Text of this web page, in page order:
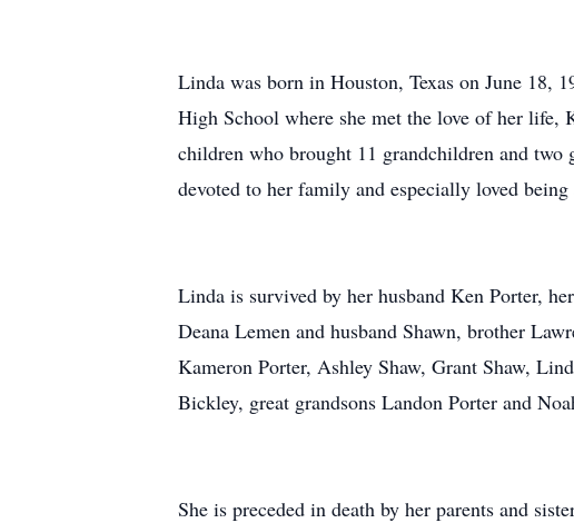
Linda was born in Houston, Texas on June 18,
High School where she met the love of her life,
children who brought 11 grandchildren and two
devoted to her family and especially loved
Linda is survived by her husband Ken Porter,
Deana Lemen and husband Shawn, brother
Kameron Porter, Ashley Shaw, Grant Shaw,
Bickley, great grandsons Landon Porter and
She is preceded in death by her parents and